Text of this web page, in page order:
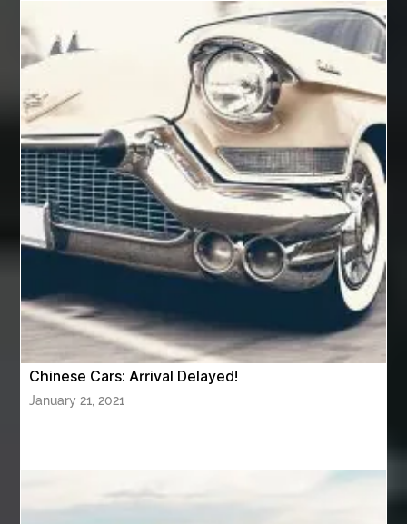
Automotive Online
Automotive Painting Automotive Scan Tools
av equipment hire for corporate events AV hire London
Aventura Dentist aviation lawyer
Aviation Maintenance Services
Awning Cleaning Macon Ga
AWS Certification Preparation
Aws Certified Solutions Architect Associate Saa-C03
AWS Security Specialty exam questions
AWS Solutions Architect Professional exam
AZ Cash Offer Homes Baby Dream Machine
Baby Sleep Sounds Baby Sound Machine
Back pain doctor nj back pain doctor paramus
back pain treatment
Chinese Cars: Arrival Delayed!
January 21, 2021